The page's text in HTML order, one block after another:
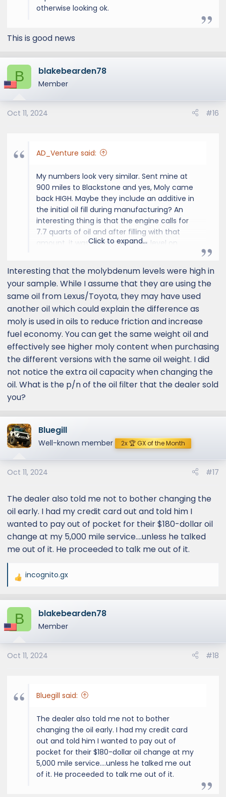
otherwise looking ok.
This is good news
B blakebearden78
Member
Oct 11, 2024 #16
AD_Venture said:
My numbers look very similar. Sent mine at
900 miles to Blackstone and yes, Moly came
back HIGH. Maybe they include an additive in
the initial oil fill during manufacturing? An
interesting thing is that the engine calls for
7.7 quarts of oil and after filling with that
amount, it was still at minimum level on
of the dipstick...and yes, the engine was
turned on after the oil change to allow oil to
drain into the filter. By the way, the oil filter
from Lexus service department is also
smaller. Has anyone else encountered any of
these fi
Click to expand...
Interesting that the molybdenum levels were high in
your sample. While I assume that they are using the
same oil from Lexus/Toyota, they may have used
another oil which could explain the difference as
moly is used in oils to reduce friction and increase
fuel economy. You can get the same weight oil and
effectively see higher moly content when purchasing
the different versions with the same oil weight. I did
not notice the extra oil capacity when changing the
oil. What is the p/n of the oil filter that the dealer sold
you?
Bluegill
Well-known member 2x 🏆 GX of the Month
Oct 11, 2024 #17
The dealer also told me not to bother changing the
oil early. I had my credit card out and told him I
wanted to pay out of pocket for their $180-dollar oil
change at my 5,000 mile service....unless he talked
me out of it. He proceeded to talk me out of it.
R
a
c
t
o
n
incognito.gx
B blakebearden78
Member
Oct 11, 2024 #18
Bluegill said:
The dealer also told me not to bother
changing the oil early. I had my credit card
out and told him I wanted to pay out of
pocket for their $180-dollar oil change at my
5,000 mile service....unless he talked me out
of it. He proceeded to talk me out of it.